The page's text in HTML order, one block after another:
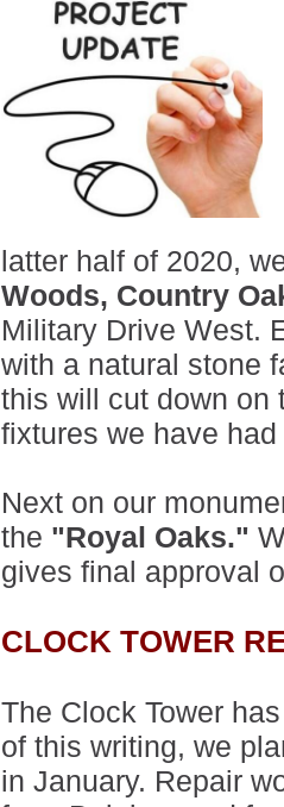
latter half of 2020,
Woods, Country
Military Drive West.
with a natural stone
this will cut down on
fixtures we have
Next on our
the "Royal Oaks."
gives final approval
CLOCK TOWER
The Clock Tower
of this writing, we
in January. Repair